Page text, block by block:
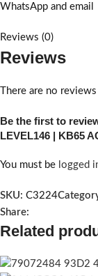
WhatsApp and email
Reviews (0)
Reviews
There are no
Be the first to
LEVEL146 | KB65
You must be logged
SKU: C3224
Share:
Related